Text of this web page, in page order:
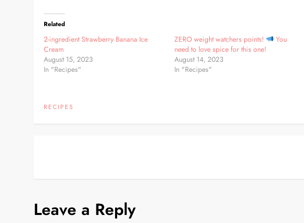
Related
2-ingredient Strawberry Banana Ice
Cream
August 15, 2023
In "Recipes"
ZERO weight watchers points!
You
need to love spice for this one!
August 14, 2023
In "Recipes"
RECIPES
s
Leave a Reply